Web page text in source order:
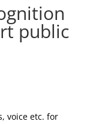
public
voice etc. for